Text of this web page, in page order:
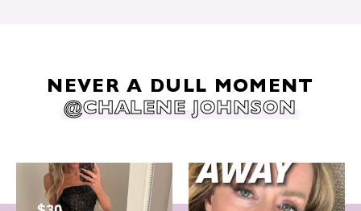
NEVER A DULL MOMENT
@CHALENE JOHNSON